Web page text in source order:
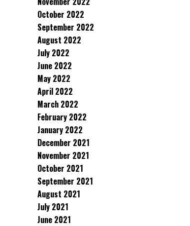
October 2022
September 2022
August 2022
July 2022
June 2022
May 2022
April 2022
March 2022
February 2022
January 2022
December 2021
November 2021
October 2021
September 2021
August 2021
July 2021
June 2021